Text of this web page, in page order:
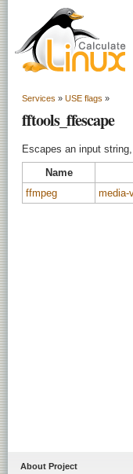
Services » USE flags »
fftools_ffescape
Escapes an input
Name
ffmpeg
media-
About Project